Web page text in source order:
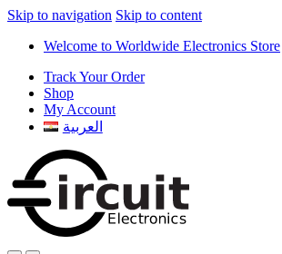
Skip to navigation Skip to content
Welcome to Worldwide Electronics Store
Track Your Order
Shop
My Account
العربية